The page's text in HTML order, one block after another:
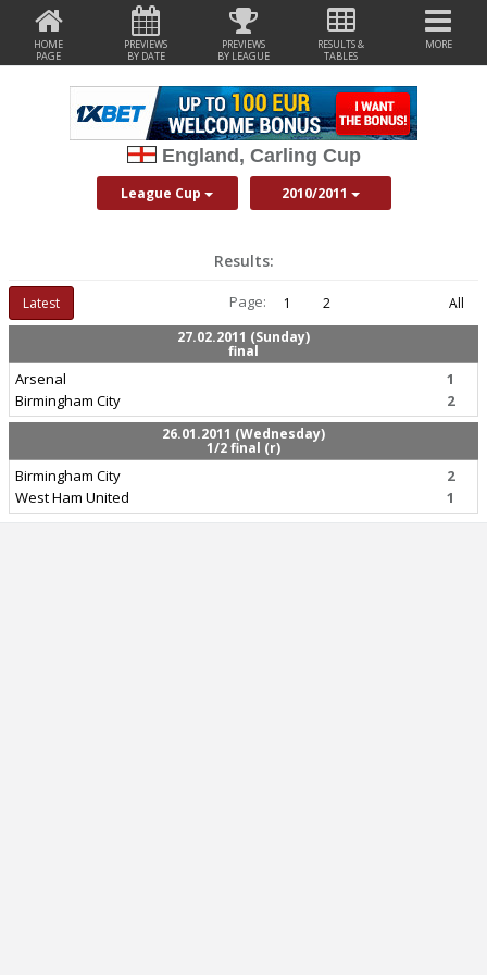
HOME
PAGE
PREVIEWS
BY DATE
PREVIEWS
BY LEAGUE
RESULTS &
TABLES
MORE
England, Carling Cup
League Cup 2010/2011
Results:
Latest Page: 1 2
All
27.02.2011 (Sunday)
final
Arsenal
Birmingham City
1
2
26.01.2011 (Wednesday)
1/2 final (r)
Birmingham City
West Ham United
2
1